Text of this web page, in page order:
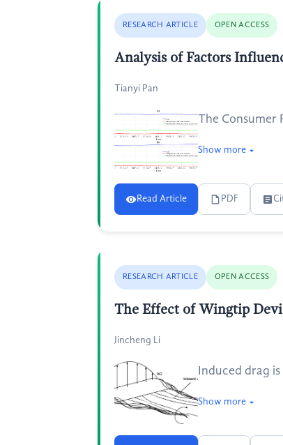
RESEARCH ARTICLE OPEN ACCESS
Analysis of Factors
Tianyi Pan
The Consumer
Show more
Read Article PDF
RESEARCH ARTICLE OPEN ACCESS
The Effect of Wingtip
Jincheng Li
Induced drag
Show more